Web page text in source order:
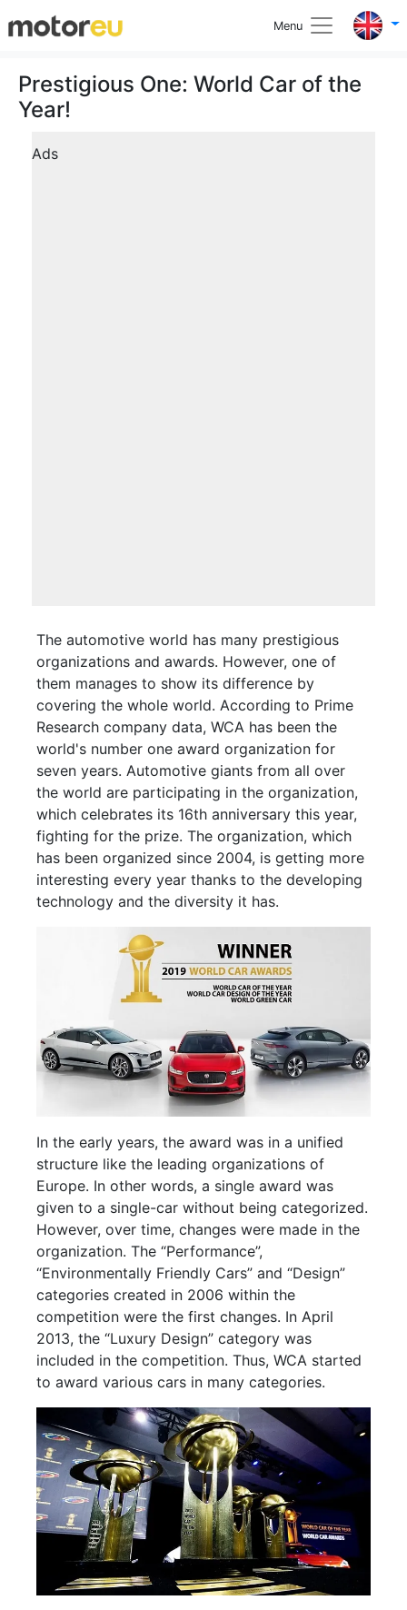
Menu
Prestigious One: World Car of the
Year!
Ads
The automotive world has many prestigious
organizations and awards. However, one of
them manages to show its difference by
covering the whole world. According to Prime
Research company data, WCA has been the
world's number one award organization for
seven years. Automotive giants from all over
the world are participating in the organization,
which celebrates its 16th anniversary this year,
fighting for the prize. The organization, which
has been organized since 2004, is getting more
interesting every year thanks to the developing
technology and the diversity it has.
In the early years, the award was in a unified
structure like the leading organizations of
Europe. In other words, a single award was
given to a single-car without being categorized.
However, over time, changes were made in the
organization. The “Performance”,
“Environmentally Friendly Cars” and “Design”
categories created in 2006 within the
competition were the first changes. In April
2013, the “Luxury Design” category was
included in the competition. Thus, WCA started
to award various cars in many categories.